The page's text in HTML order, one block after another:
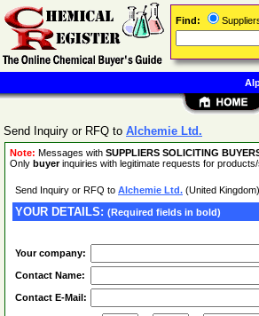
Send Inquiry or RFQ to Alchemie Ltd.
Note: Messages with SUPPLIERS SOLICITING
Only buyerinquiries with legitimate requests for
Send Inquiry or RFQ to Alchemie Ltd. (United Kingdom)
YOUR DETAILS: (Required fields in bold)
Your company:
Contact Name:
Contact E-Mail:
Find: